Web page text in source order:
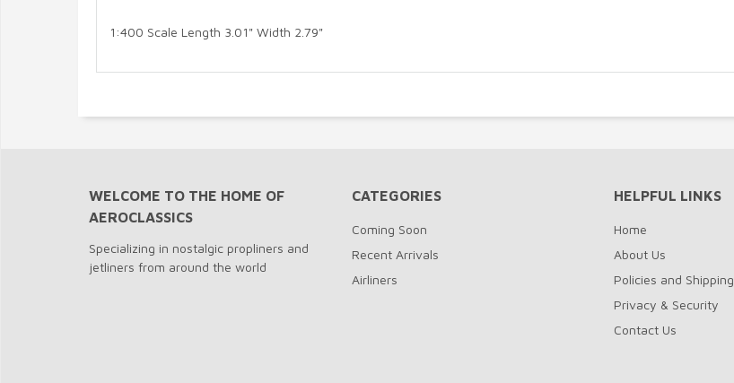
1:400 Scale Length 3.01" Width 2.79"
WELCOME TO THE HOME OF
AEROCLASSICS
Specializing in nostalgic propliners and
jetliners from around the world
CATEGORIES
Coming Soon
Recent Arrivals
Airliners
HELPFUL LINKS
Home
About Us
Policies and Shipping
Privacy & Security
Contact Us